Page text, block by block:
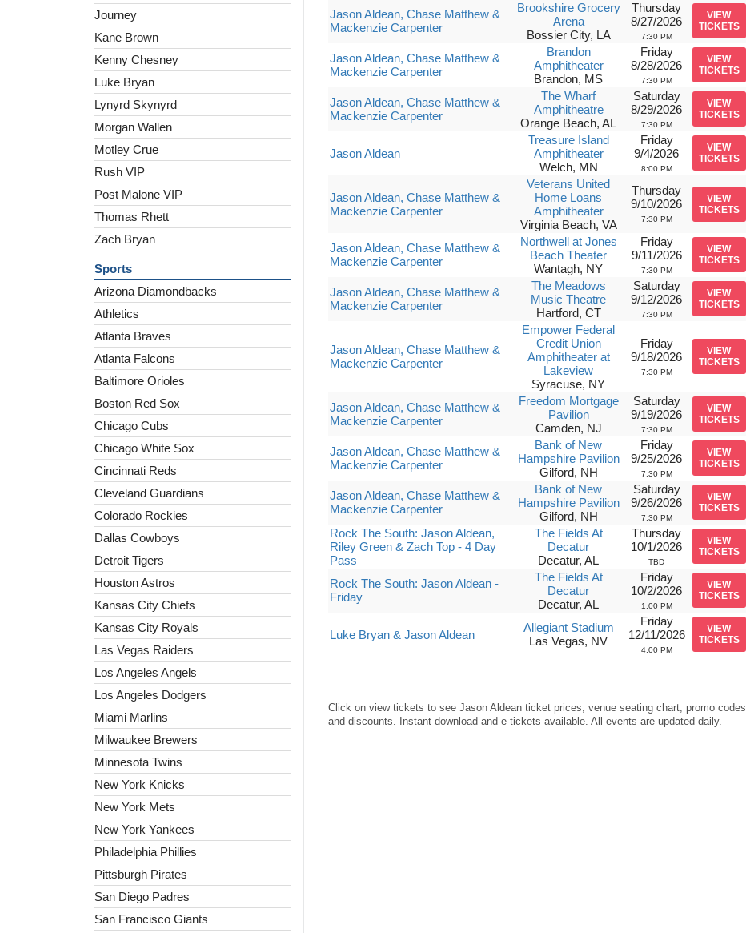
Journey
Kane Brown
Kenny Chesney
Luke Bryan
Lynyrd Skynyrd
Morgan Wallen
Motley Crue
Rush VIP
Post Malone VIP
Thomas Rhett
Zach Bryan
Sports
Arizona Diamondbacks
Athletics
Atlanta Braves
Atlanta Falcons
Baltimore Orioles
Boston Red Sox
Chicago Cubs
Chicago White Sox
Cincinnati Reds
Cleveland Guardians
Colorado Rockies
Dallas Cowboys
Detroit Tigers
Houston Astros
Kansas City Chiefs
Kansas City Royals
Las Vegas Raiders
Los Angeles Angels
Los Angeles Dodgers
Miami Marlins
Milwaukee Brewers
Minnesota Twins
New York Knicks
New York Mets
New York Yankees
Philadelphia Phillies
Pittsburgh Pirates
San Diego Padres
San Francisco Giants
Jason Aldean, Chase Matthew &
Mackenzie Carpenter
Brookshire Grocery
Arena
Bossier City, LA
Thursday
8/27/2026
7:30 PM
VIEW
TICKETS
Jason Aldean, Chase Matthew &
Mackenzie Carpenter
Brandon
Amphitheater
Brandon, MS
Friday
8/28/2026
7:30 PM
VIEW
TICKETS
Jason Aldean, Chase Matthew &
Mackenzie Carpenter
The Wharf
Amphitheatre
Orange Beach, AL
Saturday
8/29/2026
7:30 PM
VIEW
TICKETS
Jason Aldean
Treasure Island
Amphitheater
Welch, MN
Friday
9/4/2026
8:00 PM
VIEW
TICKETS
Jason Aldean, Chase Matthew &
Mackenzie Carpenter
Veterans United
Home Loans
Amphitheater
Virginia Beach, VA
Thursday
9/10/2026
7:30 PM
VIEW
TICKETS
Jason Aldean, Chase Matthew &
Mackenzie Carpenter
Northwell at Jones
Beach Theater
Wantagh, NY
Friday
9/11/2026
7:30 PM
VIEW
TICKETS
Jason Aldean, Chase Matthew &
Mackenzie Carpenter
The Meadows
Music Theatre
Hartford, CT
Saturday
9/12/2026
7:30 PM
VIEW
TICKETS
Jason Aldean, Chase Matthew &
Mackenzie Carpenter
Empower Federal
Credit Union
Amphitheater at
Lakeview
Syracuse, NY
Friday
9/18/2026
7:30 PM
VIEW
TICKETS
Jason Aldean, Chase Matthew &
Mackenzie Carpenter
Freedom Mortgage
Pavilion
Camden, NJ
Saturday
9/19/2026
7:30 PM
VIEW
TICKETS
Jason Aldean, Chase Matthew &
Mackenzie Carpenter
Bank of New
Hampshire Pavilion
Gilford, NH
Friday
9/25/2026
7:30 PM
VIEW
TICKETS
Jason Aldean, Chase Matthew &
Mackenzie Carpenter
Bank of New
Hampshire Pavilion
Gilford, NH
Saturday
9/26/2026
7:30 PM
VIEW
TICKETS
Rock The South: Jason Aldean,
Riley Green & Zach Top - 4 Day
Pass
The Fields At
Decatur
Decatur, AL
Thursday
10/1/2026
TBD
VIEW
TICKETS
Rock The South: Jason Aldean -
Friday
The Fields At
Decatur
Decatur, AL
Friday
10/2/2026
1:00 PM
VIEW
TICKETS
Luke Bryan & Jason Aldean
Allegiant Stadium
Las Vegas, NV
Friday
12/11/2026
4:00 PM
VIEW
TICKETS
Click on view tickets to see Jason Aldean ticket prices, venue seating chart, promo codes
and discounts. Instant download and e-tickets available. All events are updated daily.